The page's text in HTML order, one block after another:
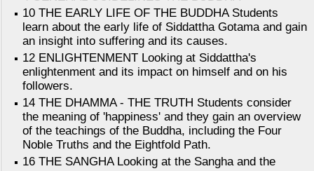
10 THE EARLY LIFE OF THE BUDDHA Students
learn about the early life of Siddattha Gotama and gain
an insight into suffering and its causes.
12 ENLIGHTENMENT Looking at Siddattha's
enlightenment and its impact on himself and on his
followers.
14 THE DHAMMA - THE TRUTH Students consider
the meaning of 'happiness' and they gain an overview
of the teachings of the Buddha, including the Four
Noble Truths and the Eightfold Path.
16 THE SANGHA Looking at the Sangha and the